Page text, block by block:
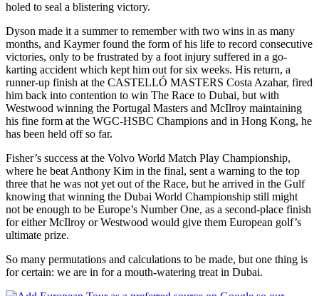
holed to seal a blistering victory.
Dyson made it a summer to remember with two wins in as many
months, and Kaymer found the form of his life to record consecutive
victories, only to be frustrated by a foot injury suffered in a go-
karting accident which kept him out for six weeks. His return, a
runner-up finish at the CASTELLÓ MASTERS Costa Azahar, fired
him back into contention to win The Race to Dubai, but with
Westwood winning the Portugal Masters and McIlroy maintaining
his fine form at the WGC-HSBC Champions and in Hong Kong, he
has been held off so far.
Fisher’s success at the Volvo World Match Play Championship,
where he beat Anthony Kim in the final, sent a warning to the top
three that he was not yet out of the Race, but he arrived in the Gulf
knowing that winning the Dubai World Championship still might
not be enough to be Europe’s Number One, as a second-place finish
for either McIlroy or Westwood would give them European golf’s
ultimate prize.
So many permutations and calculations to be made, but one thing is
for certain: we are in for a mouth-watering treat in Dubai.